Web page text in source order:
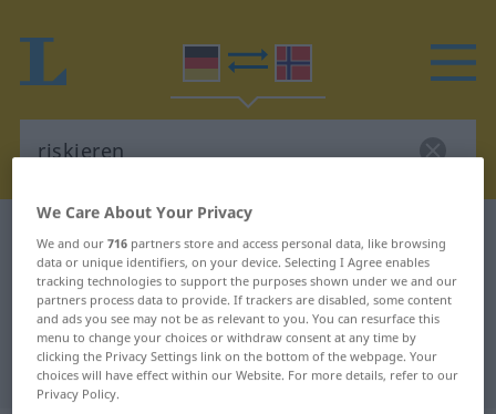
German-Norwegian dictionary riskieren
German-Norwegian translation for
"riskieren"
"riskieren" Norwegian translation
We Care About Your Privacy
We and our716 partners store and access personal data, like browsing
data or unique identifiers, on your device. Selecting I Agree enables
tracking technologies to support the purposes shown under we and our
partners process data to provide. If trackers are disabled, some content
and ads you see may not be as relevant to you. You can resurface this
menu to change your choices or withdraw consent at any time by
clicking the Privacy Settings link on the bottom of the webpage. Your
choices will have effect within our Website. For more details, refer to our
Privacy Policy.